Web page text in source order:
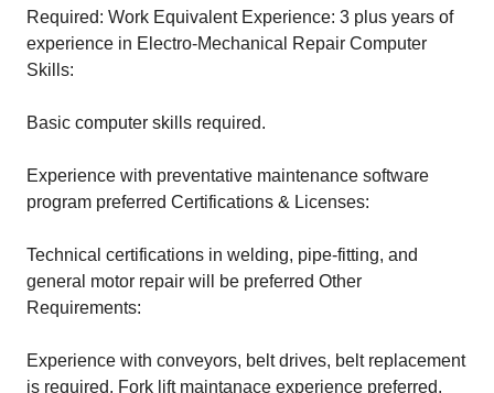
Required: Work Equivalent Experience: 3 plus years of
experience in Electro-Mechanical Repair Computer
Skills:
Basic computer skills required.
Experience with preventative maintenance software
program preferred Certifications & Licenses:
Technical certifications in welding, pipe-fitting, and
general motor repair will be preferred Other
Requirements:
Experience with conveyors, belt drives, belt replacement
is required. Fork lift maintanace experience preferred.